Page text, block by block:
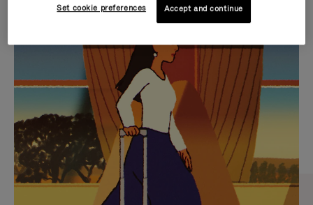
VIDEO
IS
PLAYED,
PLEASE
PRESS
TO
PAUSE
IT
VIDEO
IS
MUTED,
PLEASE
PRESS
TO
UNMUTE
IT
CURATED GIFT SELECTIONS
Find the perfect companion
for every journey
Set cookie preferences Accept and continue